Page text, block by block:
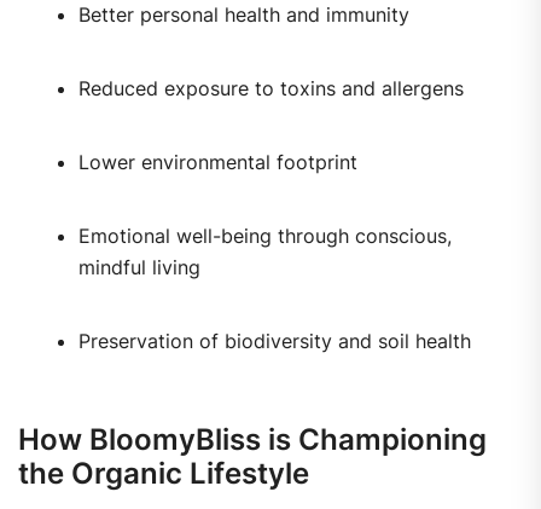
Better personal health and immunity
Reduced exposure to toxins and allergens
Lower environmental footprint
Emotional well-being through conscious,
mindful living
Preservation of biodiversity and soil health
How BloomyBliss is Championing
the Organic Lifestyle